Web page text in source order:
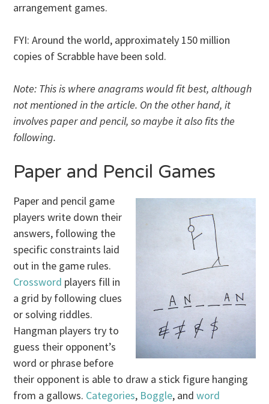
arrangement games.
FYI: Around the world, approximately 150 million
copies of Scrabble have been sold.
Note: This is where anagrams would fit best, although
not mentioned in the article. On the other hand, it
involves paper and pencil, so maybe it also fits the
following.
Paper and Pencil Games
Paper and pencil game
players write down their
answers, following the
specific constraints laid
out in the game rules.
Crossword players fill in
a grid by following clues
or solving riddles.
Hangman players try to
guess their opponent’s
word or phrase before
their opponent is able to draw a stick figure hanging
from a gallows. Categories, Boggle, andword